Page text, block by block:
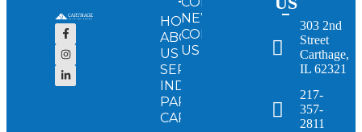
HOME
ABOUT
US
SERVICES
INDUSTRY
PARTNERS
CAREERS
NEWS
CONTACT
US
303 2nd
Street
Carthage,
IL 62321
217-
357-
2811